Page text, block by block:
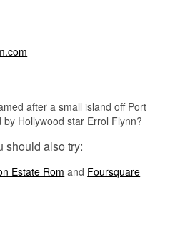
range of
after a small island off Port
Hollywood star Errol Flynn?
should also try:
Estate Rom and Foursquare